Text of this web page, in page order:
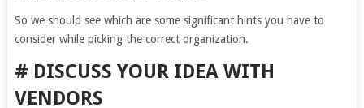
So we should see which are some significant hints you have to
consider while picking the correct organization.
# DISCUSS YOUR IDEA WITH
VENDORS